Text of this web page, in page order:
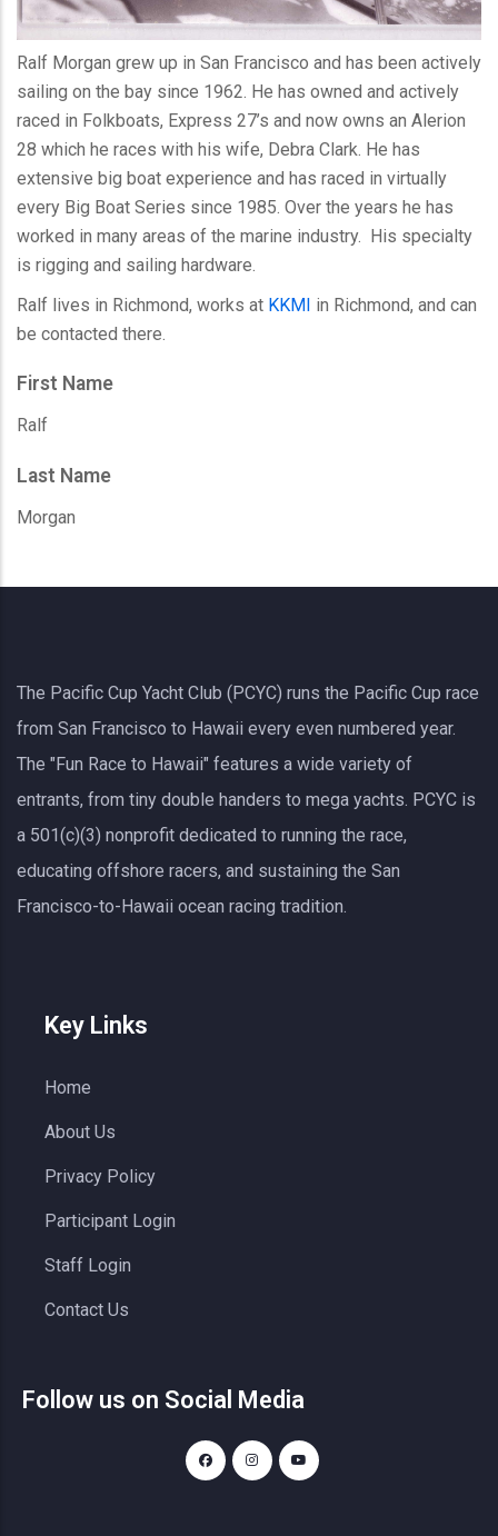
Ralf Morgan grew up in San Francisco and has been actively
sailing on the bay since 1962. He has owned and actively
raced in Folkboats, Express 27’s and now owns an Alerion
28 which he races with his wife, Debra Clark. He has
extensive big boat experience and has raced in virtually
every Big Boat Series since 1985. Over the years he has
worked in many areas of the marine industry. His specialty
is rigging and sailing hardware.
Ralf lives in Richmond, works at KKMI in Richmond, and can
be contacted there.
First Name
Ralf
Last Name
Morgan
The Pacific Cup Yacht Club (PCYC) runs the Pacific Cup race
from San Francisco to Hawaii every even numbered year.
The "Fun Race to Hawaii" features a wide variety of
entrants, from tiny double handers to mega yachts. PCYC is
a 501(c)(3) nonprofit dedicated to running the race,
educating offshore racers, and sustaining the San
Francisco-to-Hawaii ocean racing tradition.
Key Links
Home
About Us
Privacy Policy
Participant Login
Staff Login
Contact Us
Follow us on Social Media